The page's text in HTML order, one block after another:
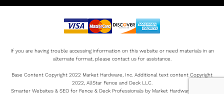
If you are having trouble accessing information on this website or need materials in an
alternate format, please contact us for assistance.
Base Content Copyright 2022 Market Hardware, Inc. Additional text content Copyright
2022, AllStar Fence and Deck LLC.
Smarter Websites & SEO for Fence & Deck Professionals by Market Hardware Sitemap